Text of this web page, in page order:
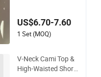
US$6.70-7.60
1 Set (MOQ)
V-Neck Cami Top &
High-Waisted Short